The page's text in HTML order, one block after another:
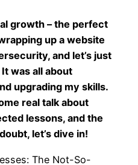
growth – the perfect
up a website
and let’s just
was all about
upgrading my skills.
real talk about
lessons, and the
let’s dive in!
The Not-So-